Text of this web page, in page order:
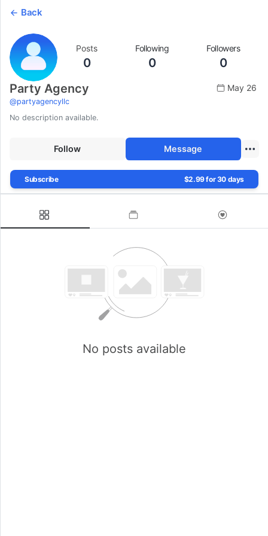
Back
Posts
0
Following
0
Followers
0
Party Agency
@partyagencyllc
May 26
No description available.
Follow Message
Subscribe $2.99 for 30 days
No posts available